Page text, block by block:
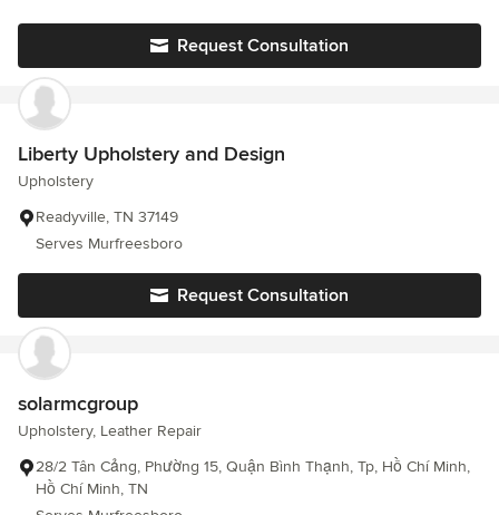
Request Consultation
Liberty Upholstery and Design
Upholstery
Readyville, TN 37149
Serves Murfreesboro
Request Consultation
solarmcgroup
Upholstery, Leather Repair
28/2 Tân Cảng, Phường 15, Quận Bình Thạnh, Tp, Hồ Chí Minh,
Hồ Chí Minh, TN